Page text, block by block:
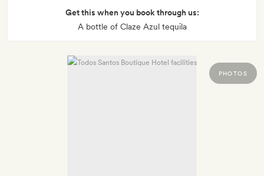
Get this when you book through us:
A bottle of Claze Azul tequila
PHOTOS